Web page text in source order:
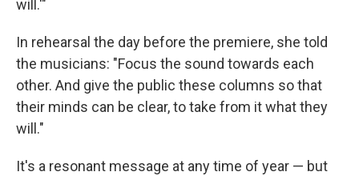
will.'"
In rehearsal the day before the premiere, she told
the musicians: "Focus the sound towards each
other. And give the public these columns so that
their minds can be clear, to take from it what they
will."
It's a resonant message at any time of year — but